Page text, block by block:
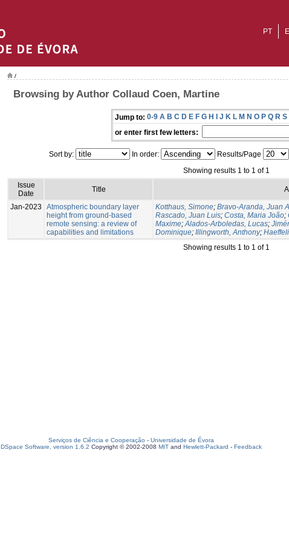
PT
/
Browsing by Author Collaud Coen, Martine
Jump to: 0-9 A B C D E F G H I J K L M N O P Q R S
or enter first few letters:
Sort by: In order: Results/Page
Showing results 1 to 1 of 1
Issue
Date
Title
Jan-2023
Atmospheric boundary layer
height from ground-based
remote sensing: a review of
capabilities and limitations
Kotthaus, Simone; Bravo-Aranda, Juan
Rascado, Juan Luis; Costa, Maria João;
Maxime;Alados-Arboledas, Lucas;
Dominique; Illingworth, Anthony;
Showing results 1 to 1 of 1
Serviços de Ciência e Cooperação - Universidade de Évora
DSpace Software, version 1.6.2 Copyright © 2002-2008 MIT and Hewlett-Packard - Feedback